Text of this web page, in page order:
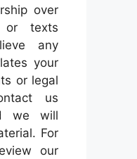
over
or texts
any
your
or legal
us
we will
For
our